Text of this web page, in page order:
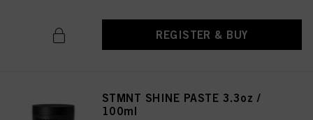
REGISTER & BUY
STMNT SHINE PASTE 3.3oz /
100ml